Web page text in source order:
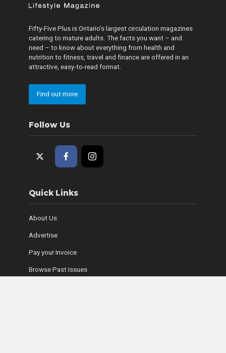
Fifty-Five Plus is Ontario’s largest circulation magazines
catering to mature adults. The facts you want – and
need – to know about everything from health and
nutrition to fitness, travel and finance are offered in an
attractive, easy-to-read format.
Find out more
Follow Us
Quick Links
About Us
Advertise
Pay your Invoice
Browse Past Issues